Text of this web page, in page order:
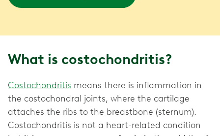
What is costochondritis?
Costochondritis means there is inflammation in
the costochondral joints, where the cartilage
attaches the ribs to the breastbone (sternum).
Costochondritis is not a heart-related condition